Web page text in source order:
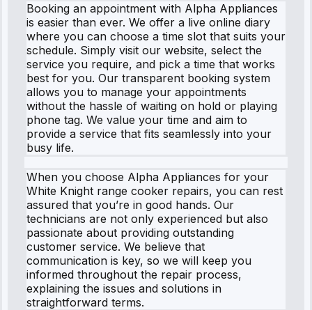
Booking an appointment with Alpha Appliances
is easier than ever. We offer a live online diary
where you can choose a time slot that suits your
schedule. Simply visit our website, select the
service you require, and pick a time that works
best for you. Our transparent booking system
allows you to manage your appointments
without the hassle of waiting on hold or playing
phone tag. We value your time and aim to
provide a service that fits seamlessly into your
busy life.
When you choose Alpha Appliances for your
White Knight range cooker repairs, you can rest
assured that you’re in good hands. Our
technicians are not only experienced but also
passionate about providing outstanding
customer service. We believe that
communication is key, so we will keep you
informed throughout the repair process,
explaining the issues and solutions in
straightforward terms.